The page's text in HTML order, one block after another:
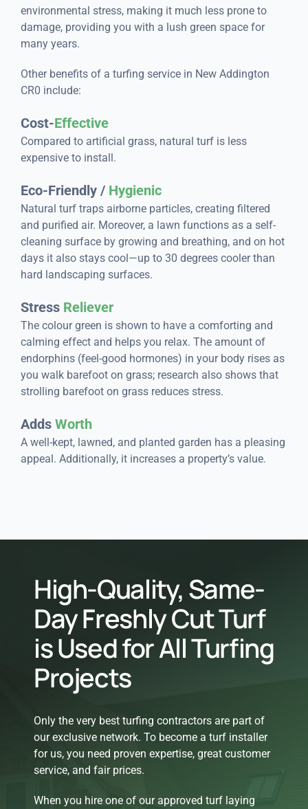
environmental stress, making it much less prone to
damage, providing you with a lush green space for
many years.
Other benefits of a turfing service in New Addington
CR0 include:
Cost-Effective
Compared to artificial grass, natural turf is less
expensive to install.
Eco-Friendly /Hygienic
Natural turf traps airborne particles, creating filtered
and purified air. Moreover, a lawn functions as a self-
cleaning surface by growing and breathing, and on hot
days it also stays cool—up to 30 degrees cooler than
hard landscaping surfaces.
Stress Reliever
The colour green is shown to have a comforting and
calming effect and helps you relax. The amount of
endorphins (feel-good hormones) in your body rises as
you walk barefoot on grass; research also shows that
strolling barefoot on grass reduces stress.
Adds Worth
A well-kept, lawned, and planted garden has a pleasing
appeal. Additionally, it increases a property’s value.
High-Quality, Same-
Day Freshly Cut Turf
is Used for All Turfing
Projects
Only the very best turfing contractors are part of
our exclusive network. To become a turf installer
for us, you need proven expertise, great customer
service, and fair prices.
When you hire one of our approved turf laying